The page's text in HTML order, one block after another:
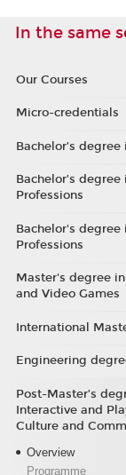
In the same
Our Courses
Micro-credentials
Bachelor’s
Bachelor’s
Professions
Bachelor's degree
Professions
Master's degree
and Video Games
International
Engineering
Post-Master’s
Interactive and
Culture and
Overview
Programme